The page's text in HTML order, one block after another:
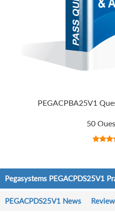
PEGACPBA25V1
50
Pegasystems PEGACPDS25V1
PEGACPDS25V1 News